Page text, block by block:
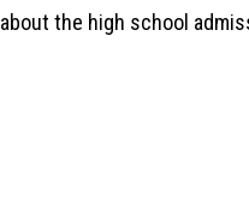
about the high school